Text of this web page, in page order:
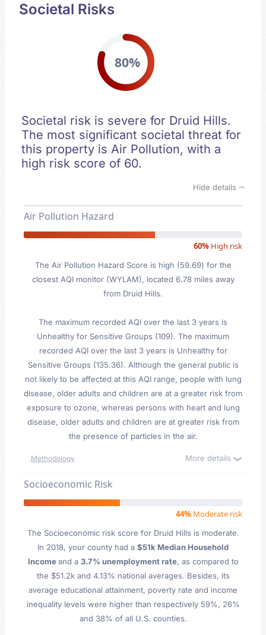
Societal Risks
80%
Societal risk is severe for Druid Hills.
The most significant societal threat for
this property is Air Pollution, with a
high risk score of 60.
Hide details
Air Pollution Hazard
60% High risk
The Air Pollution Hazard Score is high (59.69) for the
closest AQI monitor (WYLAM), located 6.78 miles away
from Druid Hills.
The maximum recorded AQI over the last 3 years is
Unhealthy for Sensitive Groups (109). The maximum
recorded AQI over the last 3 years is Unhealthy for
Sensitive Groups (135.36). Although the general public is
not likely to be affected at this AQI range, people with lung
disease, older adults and children are at a greater risk from
exposure to ozone, whereas persons with heart and lung
disease, older adults and children are at greater risk from
the presence of particles in the air.
Methodology More details
Socioeconomic Risk
44% Moderate risk
The Socioeconomic risk score for Druid Hills is moderate.
In 2018, your county had a $51k Median Household
Incomeand a 3.7% unemployment rate, as compared to
the $51.2k and 4.13% national averages. Besides, its
average educational attainment, poverty rate and income
inequality levels were higher than respectively 59%, 26%
and 38% of all U.S. counties.